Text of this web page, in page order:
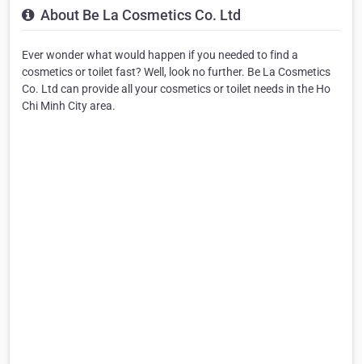
About Be La Cosmetics Co. Ltd
Ever wonder what would happen if you needed to find a
cosmetics or toilet fast? Well, look no further. Be La Cosmetics
Co. Ltd can provide all your cosmetics or toilet needs in the Ho
Chi Minh City area.